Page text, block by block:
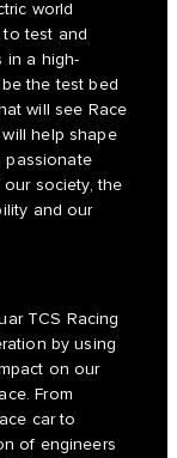
world
to test and
in a high-
the test bed
will see Race
help shape
passionate
society, the
and our
TCS Racing
by using
on our
From
car to
of engineers